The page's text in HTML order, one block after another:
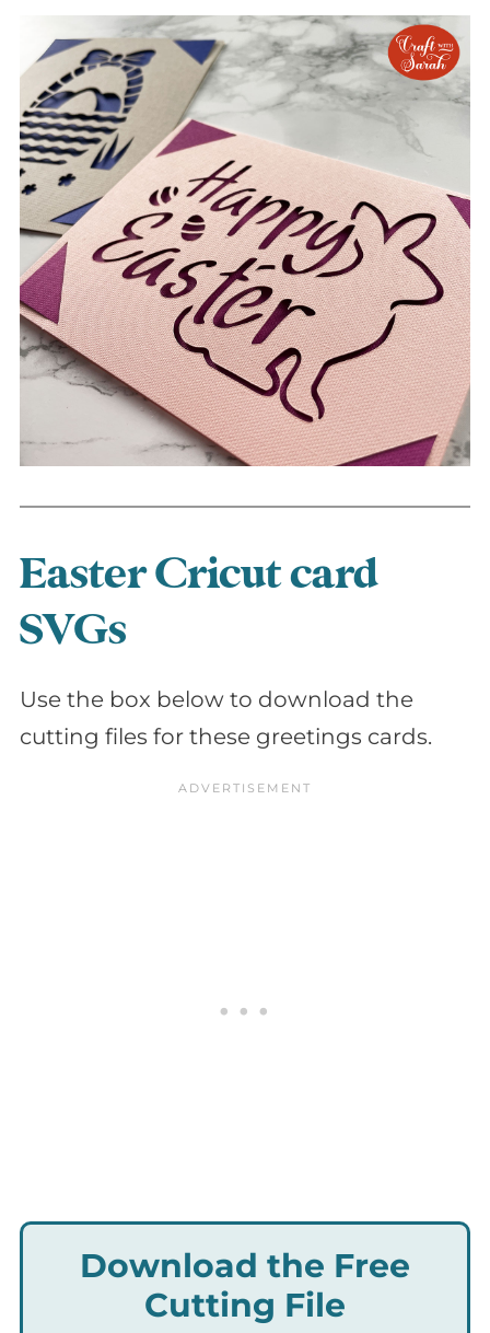
Easter Cricut card
SVGs
Use the box below to download the
cutting files for these greetings cards.
Download the Free
Cutting File